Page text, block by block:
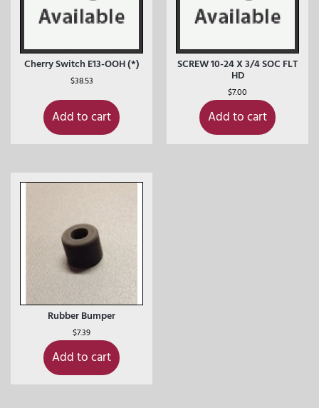
Cherry Switch E13-OOH (*)
$38.53
Add to cart
SCREW 10-24 X 3/4 SOC FLT
HD
$7.00
Add to cart
Rubber Bumper
$7.39
Add to cart